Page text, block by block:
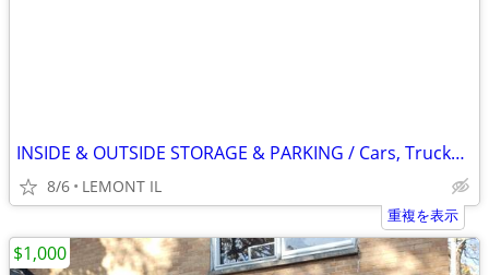
INSIDE & OUTSIDE STORAGE & PARKING / Cars, Trucks, Boats, Rv's etc ...
8/6 LEMONT IL
重複を表示
$1,000